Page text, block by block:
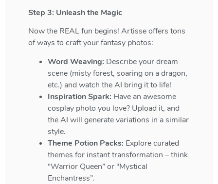
Step 3: Unleash the Magic
Now the REAL fun begins! Artisse offers tons
of ways to craft your fantasy photos:
Word Weaving: Describe your dream
scene (misty forest, soaring on a dragon,
etc.) and watch the AI bring it to life!
Inspiration Spark: Have an awesome
cosplay photo you love? Upload it, and
the AI will generate variations in a similar
style.
Theme Potion Packs: Explore curated
themes for instant transformation – think
“Warrior Queen” or “Mystical
Enchantress”.